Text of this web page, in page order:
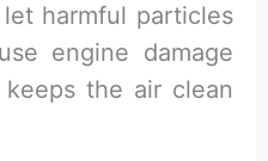
harmful particles
engine damage
the air clean